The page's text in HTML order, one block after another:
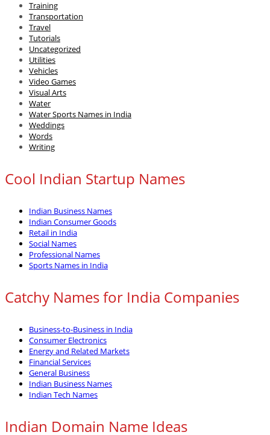
Training
Transportation
Travel
Tutorials
Uncategorized
Utilities
Vehicles
Video Games
Visual Arts
Water
Water Sports Names in India
Weddings
Words
Writing
Cool Indian Startup Names
Indian Business Names
Indian Consumer Goods
Retail in India
Social Names
Professional Names
Sports Names in India
Catchy Names for India Companies
Business-to-Business in India
Consumer Electronics
Energy and Related Markets
Financial Services
General Business
Indian Business Names
Indian Tech Names
Indian Domain Name Ideas